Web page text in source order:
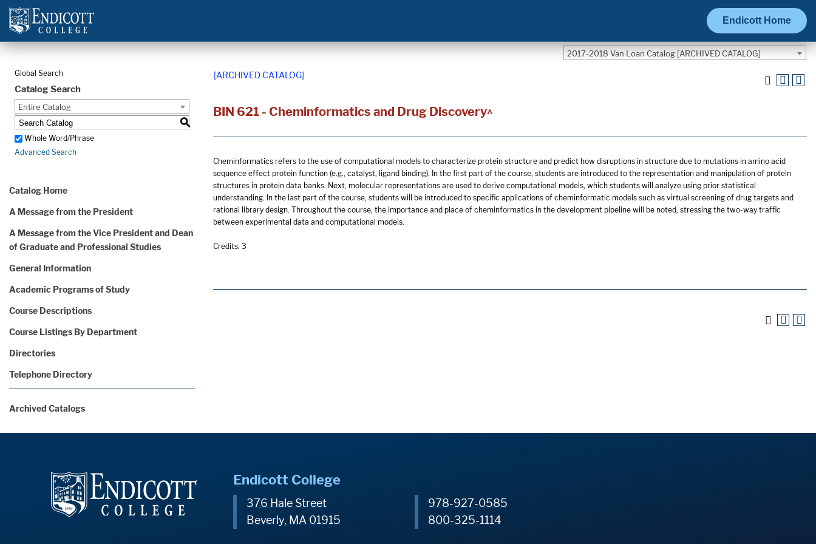
Endicott Home
2017-2018 Van Loan Catalog [ARCHIVED CATALOG]
Global Search
Catalog Search
Entire Catalog
S
Whole Word/Phrase
Advanced Search
Catalog Home
A Message from the President
A Message from the Vice President and Dean
of Graduate and Professional Studies
General Information
Academic Programs of Study
Course Descriptions
Course Listings By Department
Directories
Telephone Directory
Archived Catalogs
[ARCHIVED CATALOG]
BIN 621 - Cheminformatics and Drug Discovery^
Cheminformatics refers to the use of computational models to characterize protein structure and predict how disruptions in structure due to mutations in amino acid
sequence effect protein function (e.g., catalyst, ligand binding). In the first part of the course, students are introduced to the representation and manipulation of protein
structures in protein data banks. Next, molecular representations are used to derive computational models, which students will analyze using prior statistical
understanding. In the last part of the course, students will be introduced to specific applications of cheminformatic models such as virtual screening of drug targets and
rational library design. Throughout the course, the importance and place of cheminformatics in the development pipeline will be noted, stressing the two-way traffic
between experimental data and computational models.
Credits: 3
Endicott College
376 Hale Street
Beverly, MA 01915
978-927-0585
800-325-1114